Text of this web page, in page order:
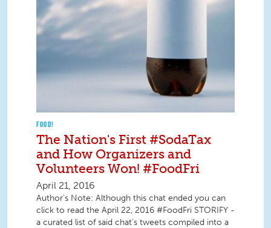
FOOD!
The Nation's First #SodaTax
and How Organizers and
Volunteers Won! #FoodFri
April 21, 2016
Author's Note: Although this chat ended you can
click to read the April 22, 2016 #FoodFri STORIFY -
a curated list of said chat's tweets compiled into a